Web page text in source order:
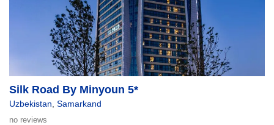
Silk Road By Minyoun 5*
Uzbekistan Samarkand
no reviews